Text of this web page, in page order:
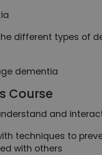
different types of
dementia
Course
and
techniques to
with others